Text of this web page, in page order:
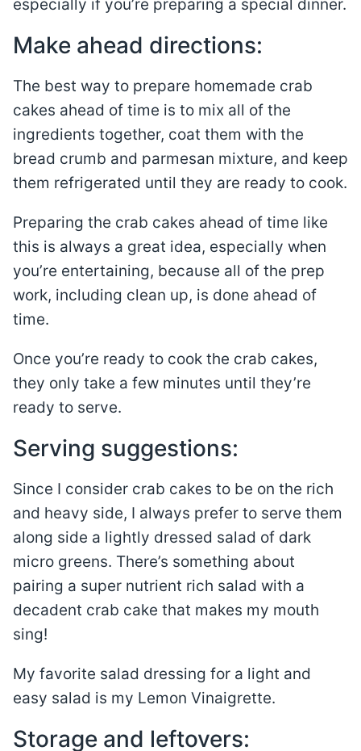
especially if you’re preparing a special dinner.
Make ahead directions:
The best way to prepare homemade crab
cakes ahead of time is to mix all of the
ingredients together, coat them with the
bread crumb and parmesan mixture, and keep
them refrigerated until they are ready to cook.
Preparing the crab cakes ahead of time like
this is always a great idea, especially when
you’re entertaining, because all of the prep
work, including clean up, is done ahead of
time.
Once you’re ready to cook the crab cakes,
they only take a few minutes until they’re
ready to serve.
Serving suggestions:
Since I consider crab cakes to be on the rich
and heavy side, I always prefer to serve them
along side a lightly dressed salad of dark
micro greens. There’s something about
pairing a super nutrient rich salad with a
decadent crab cake that makes my mouth
sing!
My favorite salad dressing for a light and
easy salad is my Lemon Vinaigrette.
Storage and leftovers: